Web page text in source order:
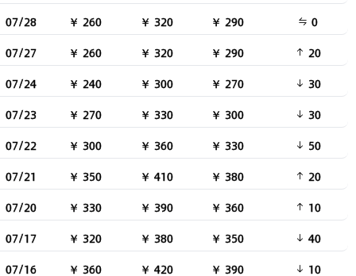
07/28
￥ 260 ￥ 320 ￥ 290
0
07/27
￥ 260 ￥ 320 ￥ 290
20
07/24
￥ 240 ￥ 300 ￥ 270
30
07/23
￥ 270 ￥ 330 ￥ 300
30
07/22
￥ 300 ￥ 360 ￥ 330
50
07/21
￥ 350 ￥ 410 ￥ 380
20
07/20
￥ 330 ￥ 390 ￥ 360
10
07/17
￥ 320 ￥ 380 ￥ 350
40
07/16
￥ 360 ￥ 420 ￥ 390
10